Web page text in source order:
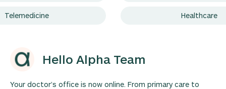
Telemedicine Healthcare
Hello Alpha Team
Your doctor’s office is now online. From primary care to